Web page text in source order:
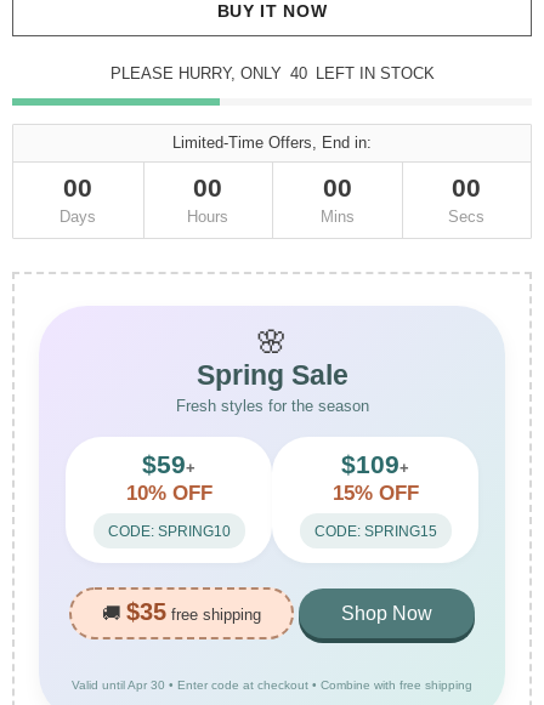
BUY IT NOW
PLEASE HURRY, ONLY 40 LEFT IN STOCK
Limited-Time Offers, End in:
00
Days
00
Hours
00
Mins
00
Secs
🌸
Spring Sale
Fresh styles for the season
$59+
10% OFF
CODE: SPRING10
$109+
15% OFF
CODE: SPRING15
🚚 $35 free shipping Shop Now
Valid until Apr 30 • Enter code at checkout • Combine with free shipping